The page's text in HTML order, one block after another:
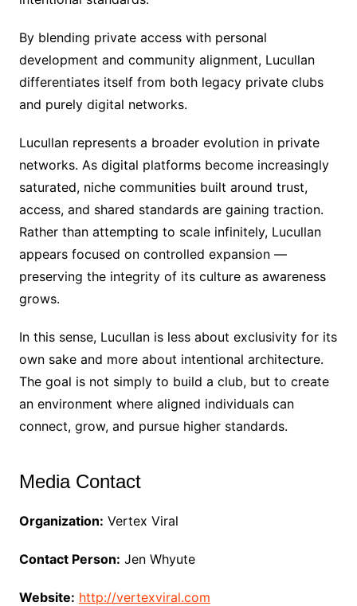
By blending private access with personal
development and community alignment, Lucullan
differentiates itself from both legacy private clubs
and purely digital networks.
Lucullan represents a broader evolution in private
networks. As digital platforms become increasingly
saturated, niche communities built around trust,
access, and shared standards are gaining traction.
Rather than attempting to scale infinitely, Lucullan
appears focused on controlled expansion —
preserving the integrity of its culture as awareness
grows.
In this sense, Lucullan is less about exclusivity for its
own sake and more about intentional architecture.
The goal is not simply to build a club, but to create
an environment where aligned individuals can
connect, grow, and pursue higher standards.
Media Contact
Organization: Vertex Viral
Contact Person: Jen Whyute
Website: http://vertexviral.com